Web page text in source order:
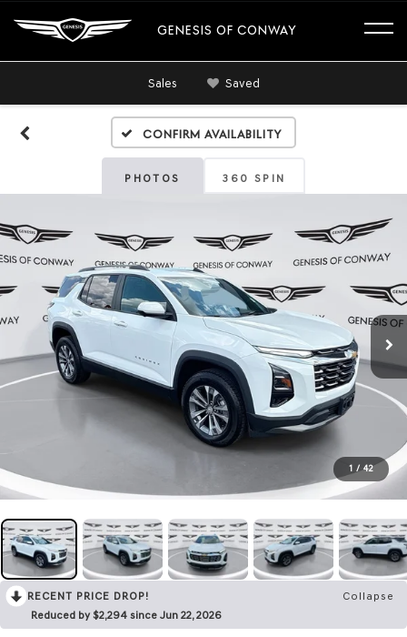
GENESIS OF CONWAY
Sales Saved
Confirm Availability
PHOTOS 360 SPIN
1 / 42
RECENT PRICE DROP!
Collapse
Reduced by $2,294 since Jun 22, 2026